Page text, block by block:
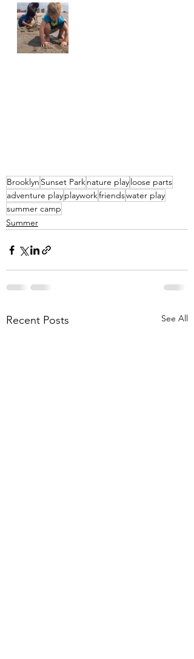
Brooklyn Sunset Parknature playloose parts
adventure playplayworkfriendswater play
summer camp
Summer
Recent Posts See All